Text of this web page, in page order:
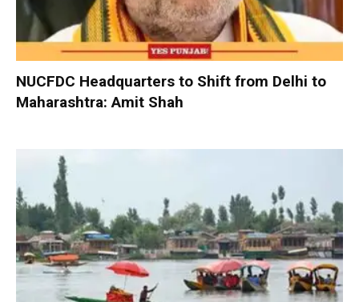
NUCFDC Headquarters to Shift from Delhi to
Maharashtra: Amit Shah